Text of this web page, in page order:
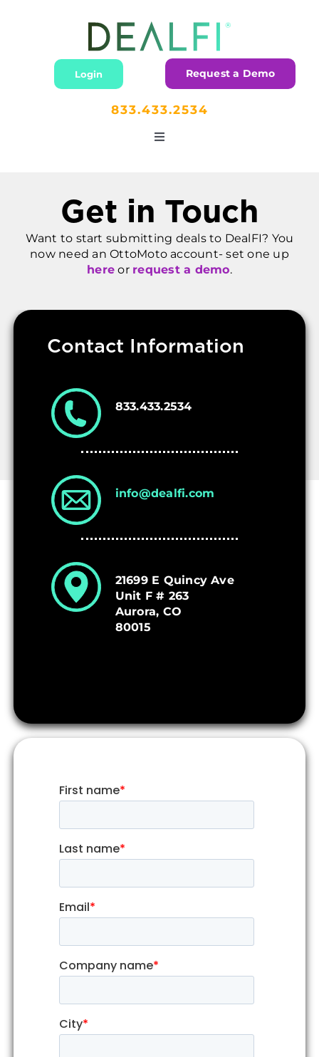
Toggle
Lending
Dealers
Login Request a Demo
833.433.2534
Get in Touch
Want to start submitting deals to DealFI? You
now need an OttoMoto account- set one up
here or request a demo.
Contact Information
833.433.2534
info@dealfi.com
21699 E Quincy Ave
Unit F # 263
Aurora, CO
80015